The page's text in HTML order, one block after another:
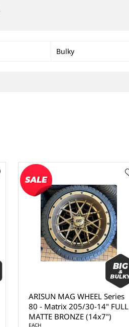
Bulky
ARISUN MAG WHEEL Series
80 - Matrix 205/30-14" FULL
MATTE BRONZE (14x7")
EACH